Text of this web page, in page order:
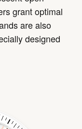
grant optimal
are also
designed